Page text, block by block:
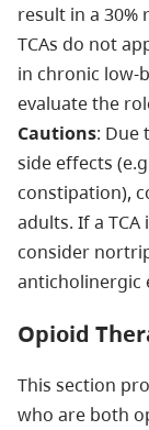
result in a
TCAs do not
in chronic low-
evaluate the
Cautions: Due
side effects
constipation),
adults. If a
consider
anticholinergic
Opioid
This section
who are both